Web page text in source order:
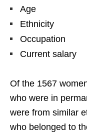
Age
Ethnicity
Occupation
Current salary
Of the 1567
who were in
were from similar
who belonged to